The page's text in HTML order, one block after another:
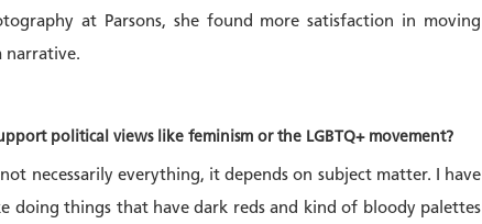
at Parsons, she found more satisfaction in moving
narrative.
political views like feminism or the LGBTQ+ movement?
necessarily everything, it depends on subject matter. I have
doing things that have dark reds and kind of bloody palettes